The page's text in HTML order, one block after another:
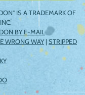
IS A TRADEMARK OF
BY E-MAIL
WRONG WAY| STRIPPED